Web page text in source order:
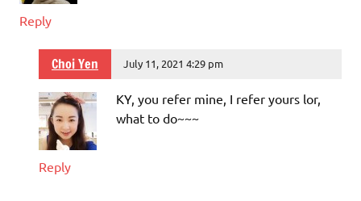
Reply
Choi Yen July 11, 2021 4:29 pm
KY, you refer mine, I refer yours lor,
what to do~~~
Reply